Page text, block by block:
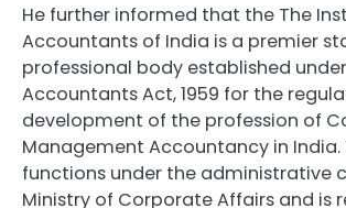
He further informed that the The
Accountants of India is a premier
professional body established
Accountants Act, 1959 for the
development of the profession of
Management Accountancy in
functions under the administrative
Ministry of Corporate Affairs and is